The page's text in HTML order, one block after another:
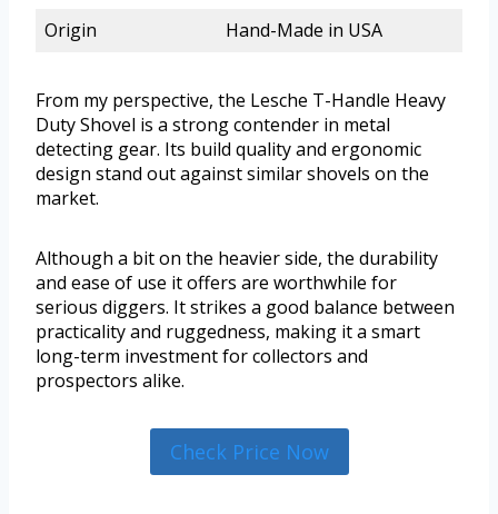
Origin
Hand-Made in USA
From my perspective, the Lesche T-Handle Heavy
Duty Shovel is a strong contender in metal
detecting gear. Its build quality and ergonomic
design stand out against similar shovels on the
market.
Although a bit on the heavier side, the durability
and ease of use it offers are worthwhile for
serious diggers. It strikes a good balance between
practicality and ruggedness, making it a smart
long-term investment for collectors and
prospectors alike.
Check Price Now